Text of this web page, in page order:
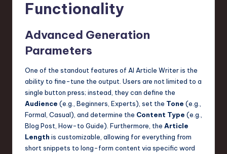
ti
o
Functionality
Advanced Generation
Parameters
One of the standout features of AI Article Writer is the
ability to fine-tune the output. Users are not limited to a
single button press; instead, they can define the
Audience (e.g., Beginners, Experts), set the Tone (e.g.,
Formal, Casual), and determine the Content Type (e.g.,
Blog Post, How-to Guide). Furthermore, the Article
Length is customizable, allowing for everything from
short snippets to long-form content via specific word